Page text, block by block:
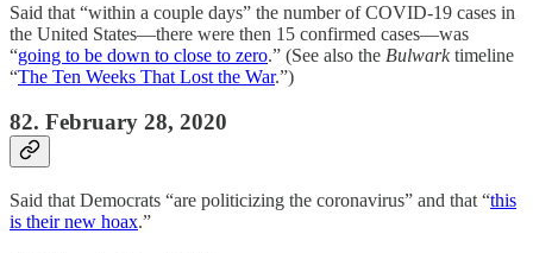
Said that “within a couple days” the number of COVID-19 cases in
the United States—there were then 15 confirmed cases—was
“going to be down to close to zero.” (See also the Bulwarktimeline
“The Ten Weeks That Lost the War.”)
82. February 28, 2020
Said that Democrats “are politicizing the coronavirus” and that “this
is their new hoax.”